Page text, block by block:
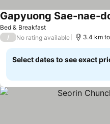
Bed & Breakfast
Gapyuong Sae-nae-
/ No rating available 3.4 km
Select dates to see exact